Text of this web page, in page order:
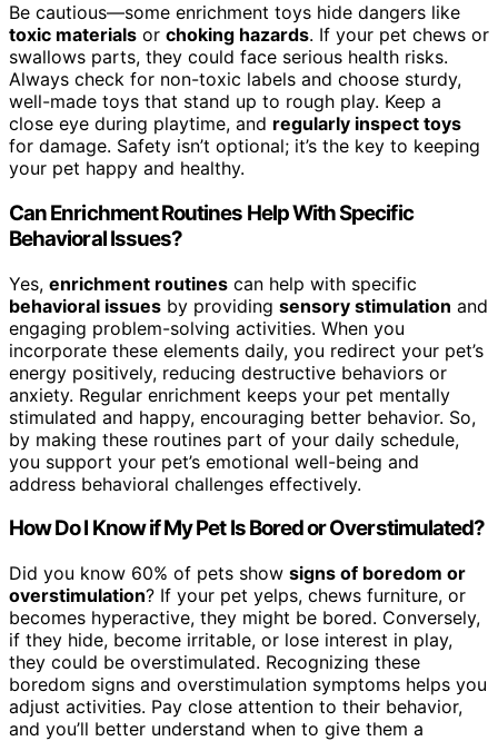
Be cautious—some enrichment toys hide dangers like
toxic materials or choking hazards. If your pet chews or
swallows parts, they could face serious health risks.
Always check for non-toxic labels and choose sturdy,
well-made toys that stand up to rough play. Keep a
close eye during playtime, and regularly inspect toys
for damage. Safety isn’t optional; it’s the key to keeping
your pet happy and healthy.
Can Enrichment Routines Help With Specific
Behavioral Issues?
Yes, enrichment routines can help with specific
behavioral issues by providing sensory stimulation and
engaging problem-solving activities. When you
incorporate these elements daily, you redirect your pet’s
energy positively, reducing destructive behaviors or
anxiety. Regular enrichment keeps your pet mentally
stimulated and happy, encouraging better behavior. So,
by making these routines part of your daily schedule,
you support your pet’s emotional well-being and
address behavioral challenges effectively.
How Do I Know if My Pet Is Bored or Overstimulated?
Did you know 60% of pets show signs of boredom or
overstimulation? If your pet yelps, chews furniture, or
becomes hyperactive, they might be bored. Conversely,
if they hide, become irritable, or lose interest in play,
they could be overstimulated. Recognizing these
boredom signs and overstimulation symptoms helps you
adjust activities. Pay close attention to their behavior,
and you’ll better understand when to give them a